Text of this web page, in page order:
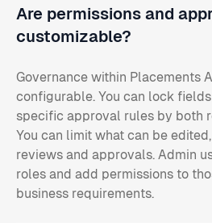
Are permissions and
customizable?
Governance within Placements
configurable. You can lock
specific approval rules by both
You can limit what can be
reviews and approvals. Admin
roles and add permissions to
business requirements.